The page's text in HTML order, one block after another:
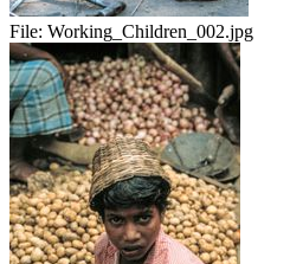
File: Working_Children_002.jpg